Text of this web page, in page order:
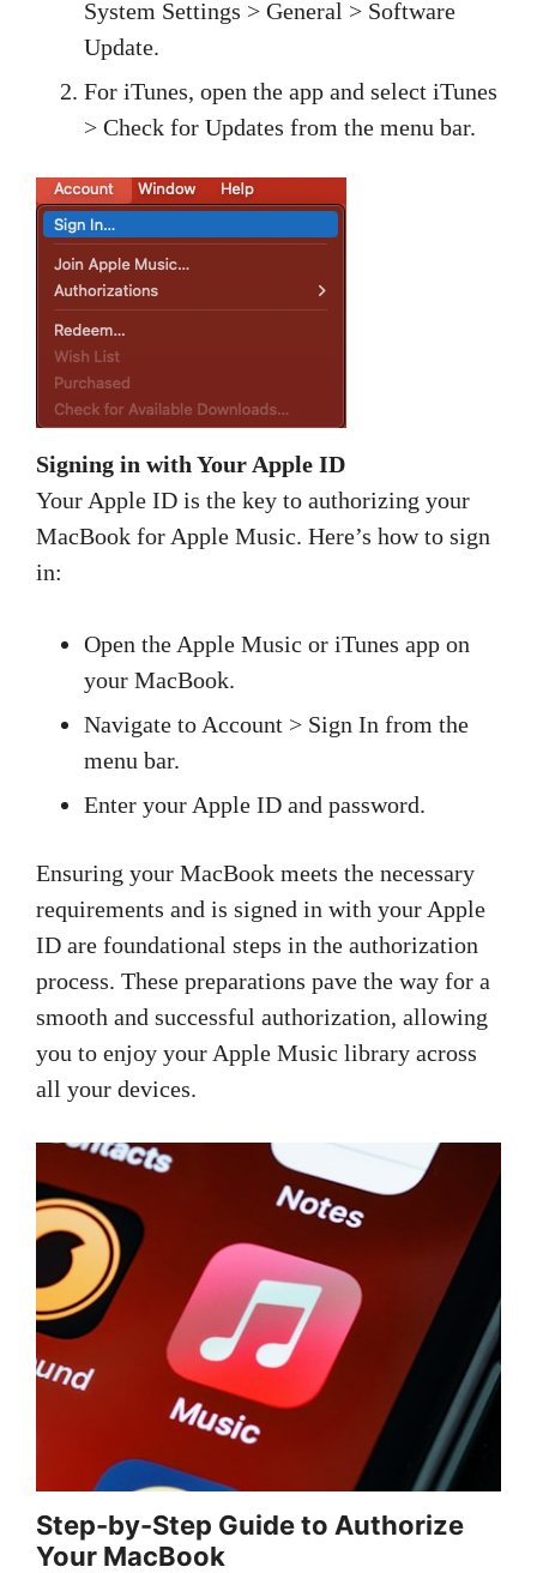
System Settings > General > Software
Update.
For iTunes, open the app and select iTunes
> Check for Updates from the menu bar.
Signing in with Your Apple ID
Your Apple ID is the key to authorizing your
MacBook for Apple Music. Here’s how to sign
in:
Open the Apple Music or iTunes app on
your MacBook.
Navigate to Account > Sign In from the
menu bar.
Enter your Apple ID and password.
Ensuring your MacBook meets the necessary
requirements and is signed in with your Apple
ID are foundational steps in the authorization
process. These preparations pave the way for a
smooth and successful authorization, allowing
you to enjoy your Apple Music library across
all your devices.
Step-by-Step Guide to Authorize
Your MacBook